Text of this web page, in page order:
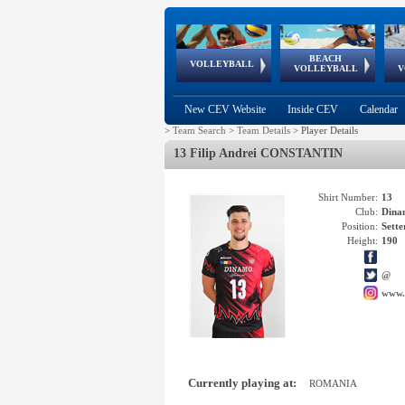
VOLLEYBALL
World Qualifications
BEACH
VOLLEYBALL
FIVB/CEV World Tour
Continental
Cup
EuroSnowVolley
European
Championships
European
Games
New CEV Website Inside CEV Calendar
> Team Search > Team Details > Player Details
13 Filip Andrei CONSTANTIN
Shirt Number: 13
Club:
Position:
Height: 190
@
Currently playing at: ROMANIA